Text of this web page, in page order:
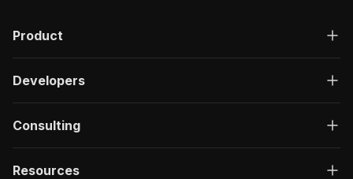
Product
Developers
Consulting
Resources